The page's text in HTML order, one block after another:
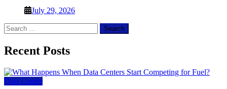
July 29, 2026
Search
for:
Recent Posts
Data Center